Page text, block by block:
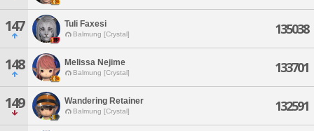
147 Tuli Faxesi
Balmung [Crystal] 135038
148 Melissa Nejime
Balmung [Crystal] 133701
149 Wandering Retainer
Balmung [Crystal] 132591